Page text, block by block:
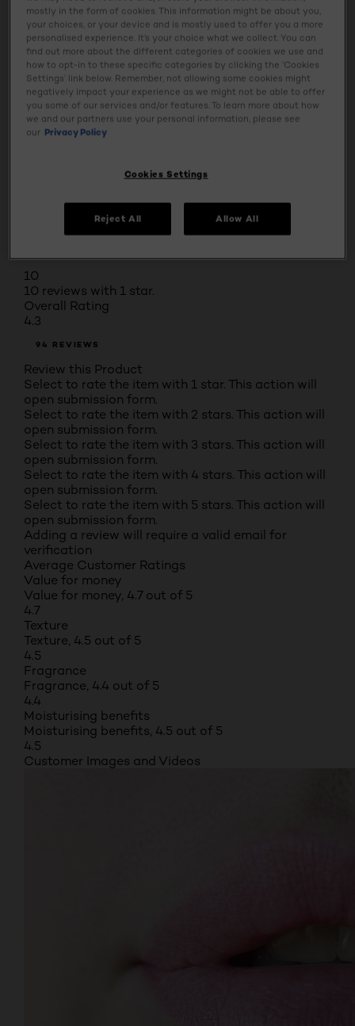
5 starsstars
66
66 reviews with 5 stars.
4 starsstars
10
10 reviews with 4 stars.
3 starsstars
6 reviews with 3 stars.
2 reviews with 2 stars.
10
10 reviews with 1 star.
Overall Rating
4.3
94 REVIEWS
Review this Product
Select to rate the item with 1 star. This action will
open submission form.
Select to rate the item with 2 stars. This action will
open submission form.
Select to rate the item with 3 stars. This action will
open submission form.
Select to rate the item with 4 stars. This action will
open submission form.
Select to rate the item with 5 stars. This action will
open submission form.
Adding a review will require a valid email for
verification
Average Customer Ratings
Value for money
Value for money, 4.7 out of 5
4.7
Texture
Texture, 4.5 out of 5
4.5
Fragrance
Fragrance, 4.4 out of 5
4.4
Moisturising benefits
Moisturising benefits, 4.5 out of 5
4.5
Customer Images and Videos
mostly in the form of cookies. This information might be about you,
your choices, or your device and is mostly used to offer you a more
personalised experience. It’s your choice what we collect. You can
find out more about the different categories of cookies we use and
how to opt-in to these specific categories by clicking the ‘Cookies
Settings’ link below. Remember, not allowing some cookies might
negatively impact your experience as we might not be able to offer
you some of our services and/or features. To learn more about how
we and our partners use your personal information, please see
our Privacy Policy
Cookies Settings
Reject All Allow All